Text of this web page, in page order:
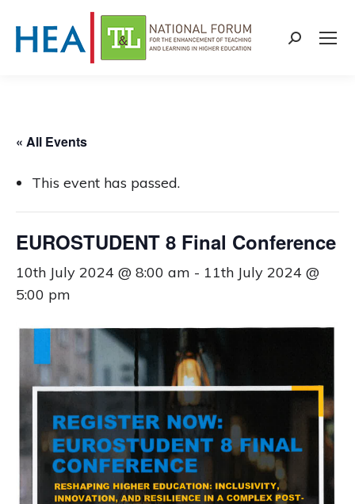
Search:
« All Events
This event has passed.
EUROSTUDENT 8 Final Conference
10th July 2024 @ 8:00 am - 11th July 2024 @
5:00 pm